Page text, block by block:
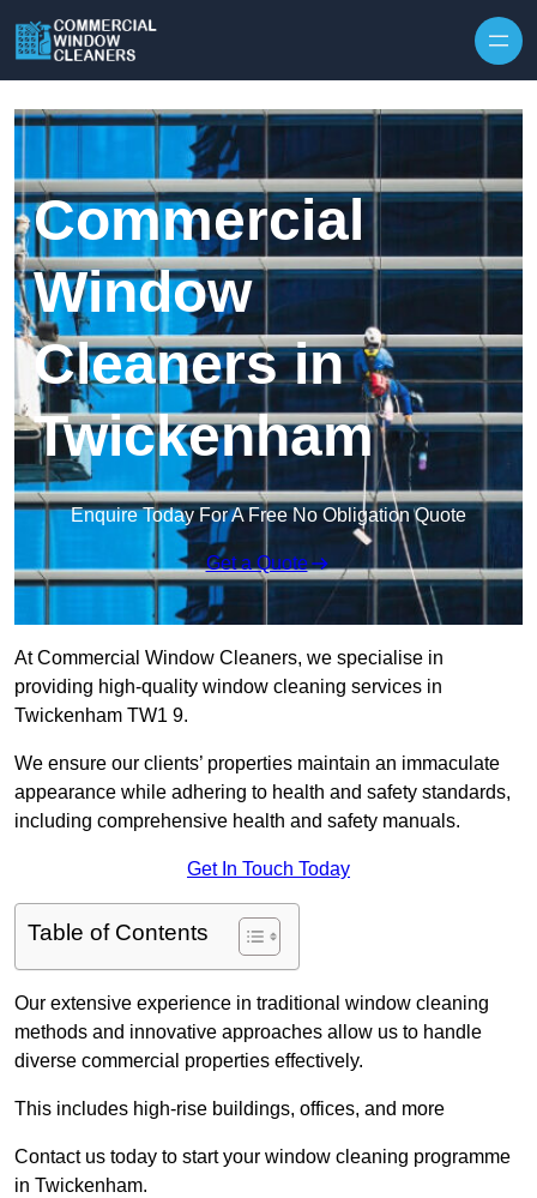
Commercial
Window
Cleaners in
Twickenham
Enquire Today For A Free No Obligation Quote
Get a Quote
At Commercial Window Cleaners, we specialise in
providing high-quality window cleaning services in
Twickenham TW1 9.
We ensure our clients’ properties maintain an immaculate
appearance while adhering to health and safety standards,
including comprehensive health and safety manuals.
Get In Touch Today
Table of Contents
Our extensive experience in traditional window cleaning
methods and innovative approaches allow us to handle
diverse commercial properties effectively.
This includes high-rise buildings, offices, and more
Contact us today to start your window cleaning programme
in Twickenham.